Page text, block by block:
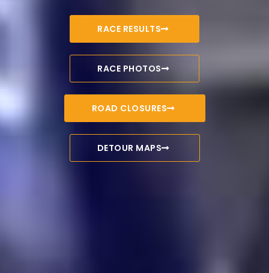
RACE RESULTS
RACE PHOTOS
ROAD CLOSURES
DETOUR MAPS